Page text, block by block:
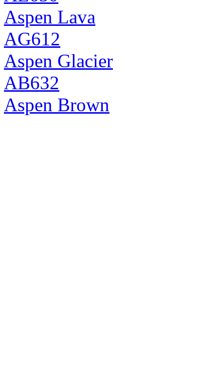
Aspen Lava
AG612
Aspen Glacier
AB632
Aspen Brown